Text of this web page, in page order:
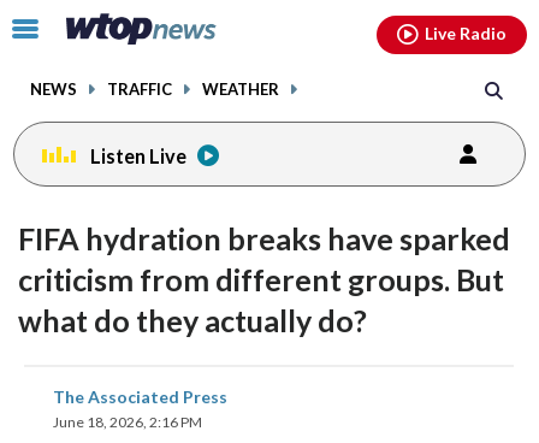
Click
toggle
menu.
NEWS TRAFFIC WEATHER
Live Radio
Listen Live
FIFA hydration breaks have sparked
criticism from different groups. But
what do they actually do?
The Associated Press
June 18, 2026, 2:16 PM
share
on
facebookinstagram youtubethreads